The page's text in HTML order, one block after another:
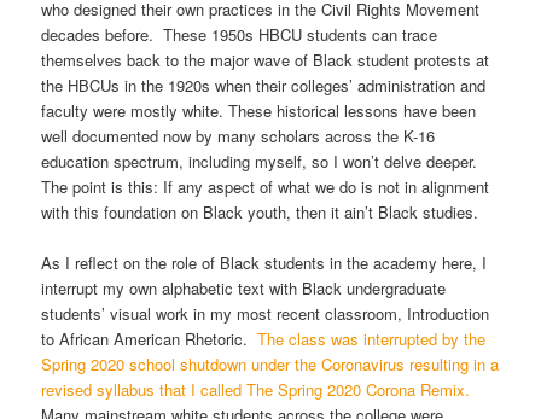
who designed their own practices in the Civil Rights Movement
decades before. These 1950s HBCU students can trace
themselves back to the major wave of Black student protests at
the HBCUs in the 1920s when their colleges’ administration and
faculty were mostly white. These historical lessons have been
well documented now by many scholars across the K-16
education spectrum, including myself, so I won’t delve deeper.
The point is this: If any aspect of what we do is not in alignment
with this foundation on Black youth, then it ain’t Black studies.
As I reflect on the role of Black students in the academy here, I
interrupt my own alphabetic text with Black undergraduate
students’ visual work in my most recent classroom, Introduction
to African American Rhetoric.The class was interrupted by the
Spring 2020 school shutdown under the Coronavirus resulting in a
revised syllabus that I called The Spring 2020 Corona Remix.